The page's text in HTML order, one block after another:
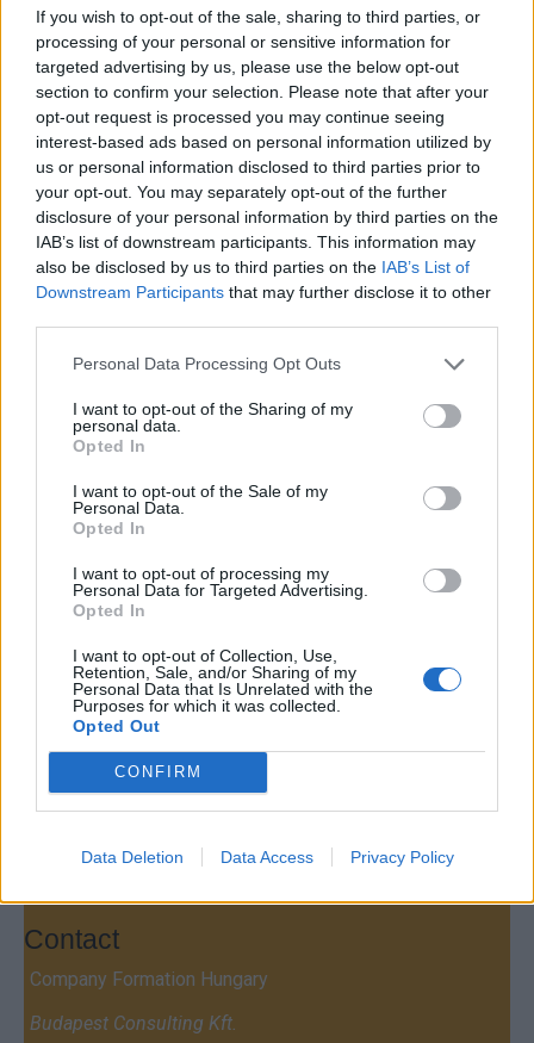
If you wish to opt-out of the sale, sharing to third parties, or
processing of your personal or sensitive information for
targeted advertising by us, please use the below opt-out
section to confirm your selection. Please note that after your
opt-out request is processed you may continue seeing
interest-based ads based on personal information utilized by
us or personal information disclosed to third parties prior to
your opt-out. You may separately opt-out of the further
disclosure of your personal information by third parties on the
IAB’s list of downstream participants. This information may
also be disclosed by us to third parties on the IAB’s List of
Downstream Participants that may further disclose it to other
Personal Data Processing Opt Outs
I want to opt-out of the Sharing of my
personal data.
Opted In
I want to opt-out of the Sale of my
Personal Data.
Opted In
I want to opt-out of processing my
Personal Data for Targeted Advertising.
Opted In
I want to opt-out of Collection, Use,
Retention, Sale, and/or Sharing of my
Personal Data that Is Unrelated with the
Purposes for which it was collected.
Opted Out
CONFIRM
Data Deletion Data Access Privacy Policy
starches and starch products
- manufacture of volatile oils, see2053 - Manufacture
of essential oils
- treatment of oil and fat by chemical processes, see
2059 - Manufacture of other chemical products n.e.c.
It does not belong to this branch - Hungarian
supplementThis division excludes - Hungarian
supplement:
- thawing of edible poultry fat, see1012 - Processing
and preserving of poultry meat
Back to the list
Contact
Company Formation Hungary
Budapest Consulting Kft.